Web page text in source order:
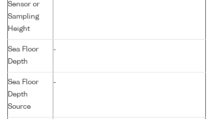
Sensor or
Sampling
Height
Sea Floor
Depth
-
Sea Floor
Depth
Source
-